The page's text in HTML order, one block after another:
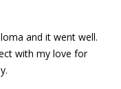
and it went well.
with my love for